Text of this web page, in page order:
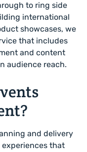
to ring side
international
showcases, we
that includes
and content
audience reach.
and delivery
that